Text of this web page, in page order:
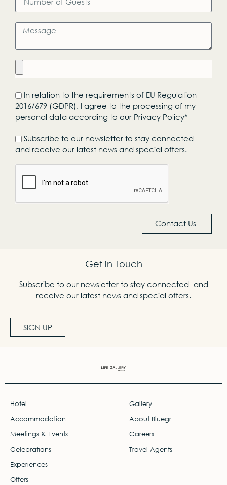
In relation to the requirements of EU Regulation
2016/679 (GDPR), I agree to the processing of my
personal data according to our Privacy Policy*
Subscribe to our newsletter to stay connected
and receive our latest news and special offers.
Contact Us
Get in Touch
Subscribe to our newsletter to stay connected and
receive our latest news and special offers.
SIGN UP
Hotel
Accommodation
Meetings & Events
Celebrations
Experiences
Offers
Gallery
About Bluegr
Careers
Travel Agents